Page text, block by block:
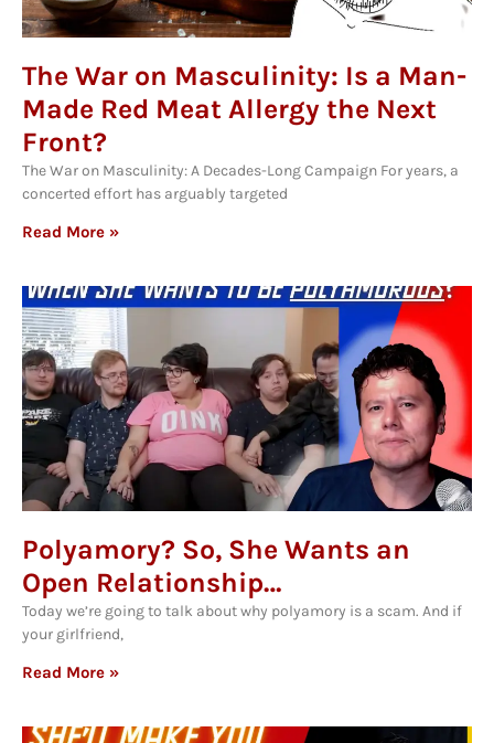
The War on Masculinity: Is a Man-
Made Red Meat Allergy the Next
Front?
The War on Masculinity: A Decades-Long Campaign For years, a
concerted effort has arguably targeted
Read More »
Polyamory? So, She Wants an
Open Relationship…
Today we’re going to talk about why polyamory is a scam. And if
your girlfriend,
Read More »